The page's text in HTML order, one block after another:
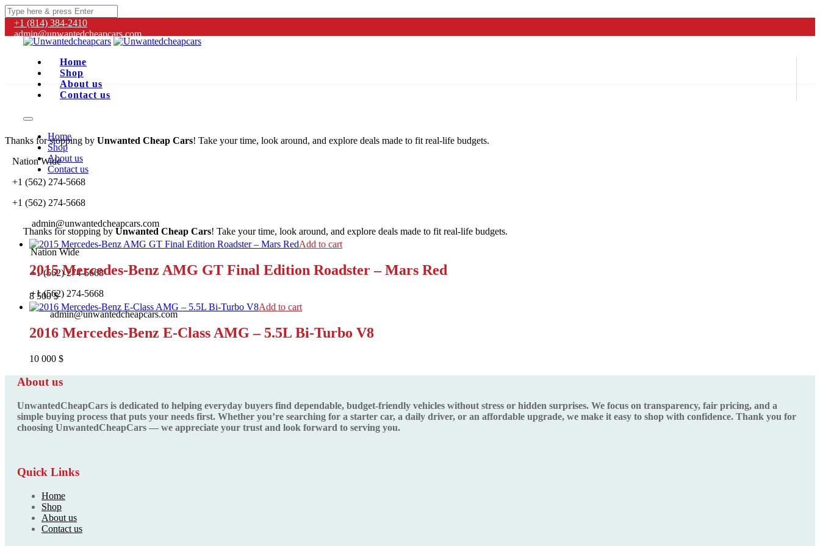
+1 (814) 384‑2410
admin@unwantedcheapcars.com
Home
Shop
About us
Contact us
Home
Shop
About us
Contact us
Thanks for stopping by Unwanted Cheap Cars! Take your time, look around, and explore deals made to fit real-life budgets.
Nation Wide
+1 (562) 274-5668
+1 (562) 274-5668
admin@unwantedcheapcars.com
Thanks for stopping by Unwanted Cheap Cars! Take your time, look around, and explore deals made to fit real-life budgets.
Nation Wide
+1 (562) 274-5668
+1 (562) 274-5668
admin@unwantedcheapcars.com
Add to cart
2015 Mercedes-Benz AMG GT Final Edition Roadster – Mars Red
8 500$
Add to cart
2016 Mercedes-Benz E-Class AMG – 5.5L Bi-Turbo V8
10 000 $
About us
UnwantedCheapCars is dedicated to helping everyday buyers find dependable, budget-friendly vehicles without stress or hidden surprises. We focus on transparency, fair pricing, and a
simple buying process that puts your needs first. Whether you’re searching for a starter car, a daily driver, or an affordable upgrade, we make it easy to shop with confidence. Thank you for
choosing UnwantedCheapCars — we appreciate your trust and look forward to serving you.
Quick Links
Home
Shop
About us
Contact us